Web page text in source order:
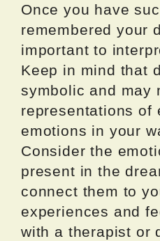
Once you have
remembered your
important to
Keep in mind that
symbolic and may
representations of
emotions in your
Consider the
present in the
connect them to
experiences and
with a therapist or